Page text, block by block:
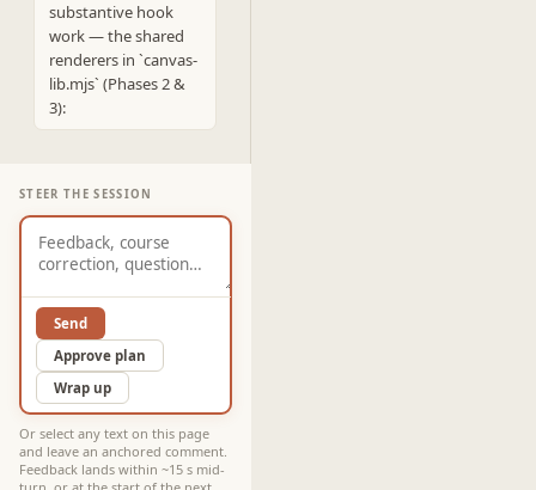
substantive hook
work — the shared
renderers in `canvas-
lib.mjs` (Phases 2 &
3):
STEER THE SESSION
Send
Approve plan
Wrap up
Or select any text on this page
and leave an anchored comment.
Feedback lands within ~15 s mid-